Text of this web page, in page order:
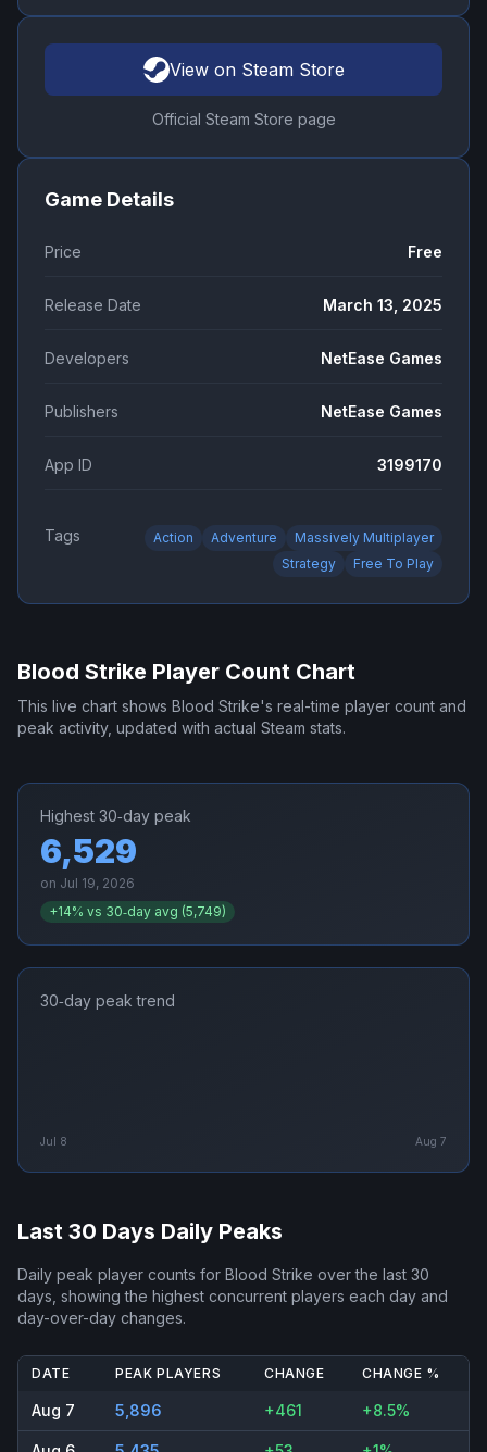
View on Steam Store
Official Steam Store page
Game Details
Price Free
Release Date March 13, 2025
Developers NetEase Games
Publishers NetEase Games
App ID 3199170
Tags Action Adventure
Massively Multiplayer
Strategy
Free To Play
Blood Strike Player Count Chart
This live chart shows Blood Strike's real-time player count and
peak activity, updated with actual Steam stats.
Highest 30‑day peak
6,529
on Jul 19, 2026
+14% vs 30‑day avg (5,749)
30‑day peak trend
Jul 8 Aug 7
Last 30 Days Daily Peaks
Daily peak player counts for Blood Strike over the last 30
days, showing the highest concurrent players each day and
day-over-day changes.
DATE PEAK PLAYERS CHANGE CHANGE %
Aug 7 5,896 +461 +8.5%